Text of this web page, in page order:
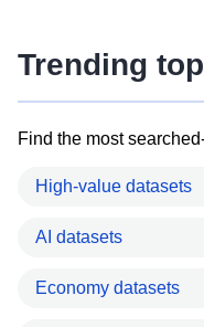
Trending
Find the most
High-value datasets
AI datasets
Economy datasets